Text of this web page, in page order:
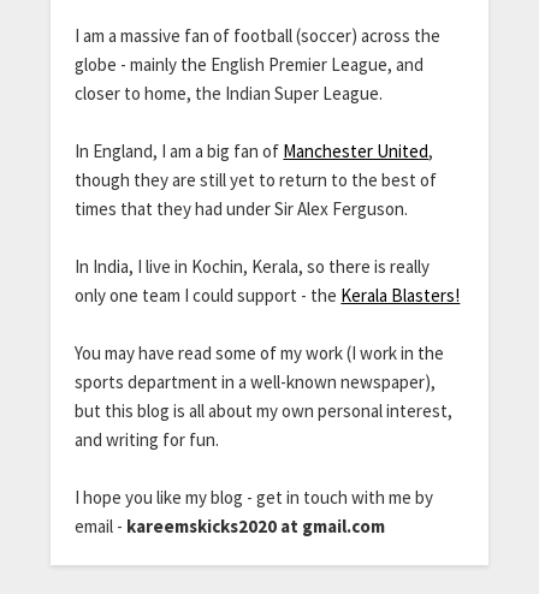
I am a massive fan of football (soccer) across the
globe - mainly the English Premier League, and
closer to home, the Indian Super League.
In England, I am a big fan of Manchester United,
though they are still yet to return to the best of
times that they had under Sir Alex Ferguson.
In India, I live in Kochin, Kerala, so there is really
only one team I could support - the Kerala Blasters!
You may have read some of my work (I work in the
sports department in a well-known newspaper),
but this blog is all about my own personal interest,
and writing for fun.
I hope you like my blog - get in touch with me by
email - kareemskicks2020 at gmail.com